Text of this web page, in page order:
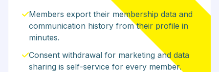
Members export their membership data and
communication history from their profile in
minutes.
Consent withdrawal for marketing and data
sharing is self-service for every member.